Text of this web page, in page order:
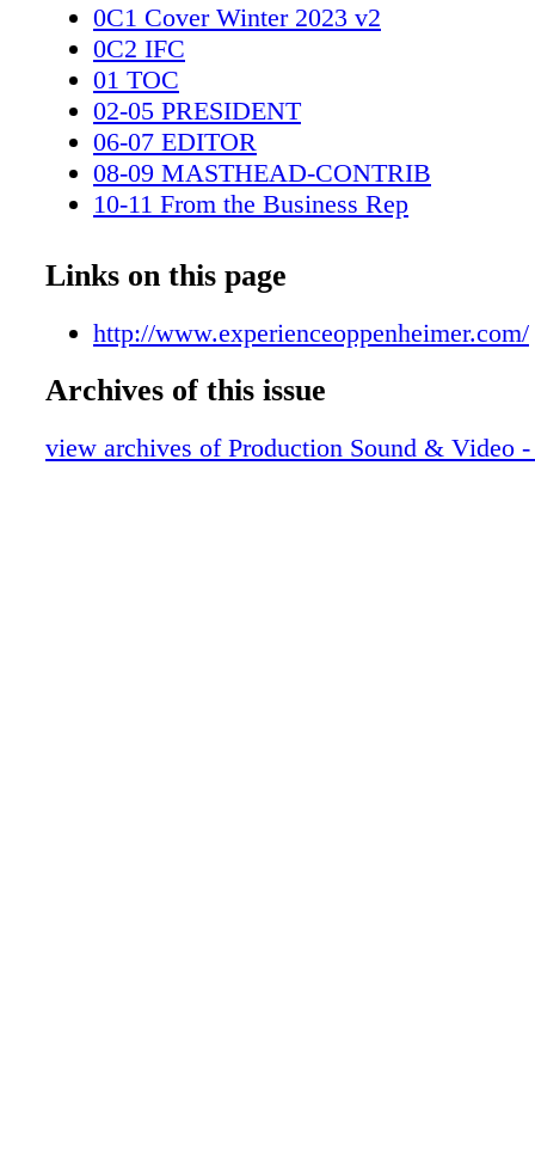
0C1 Cover Winter 2023 v2
0C2 IFC
01 TOC
02-05 PRESIDENT
06-07 EDITOR
08-09 MASTHEAD-CONTRIB
10-11 From the Business Rep
16-19 POST-STRIKE
20-29 Mission Impossible Reckoning
30-41 Killers of Flower Moon
52-53 AMAZON
62-64 LOW-BUDGET FILM
Links on this page
http://www.experienceoppenheimer.com/
Archives of this issue
view archives of Production Sound & Video